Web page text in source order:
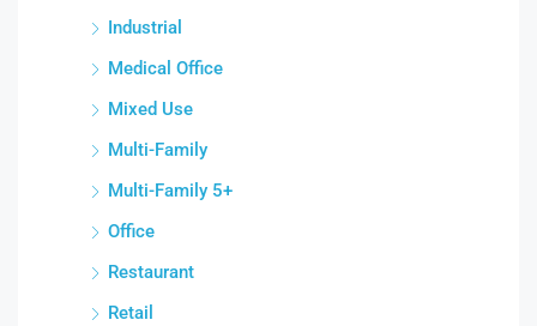
Industrial
Medical Office
Mixed Use
Multi-Family
Multi-Family 5+
Office
Restaurant
Retail